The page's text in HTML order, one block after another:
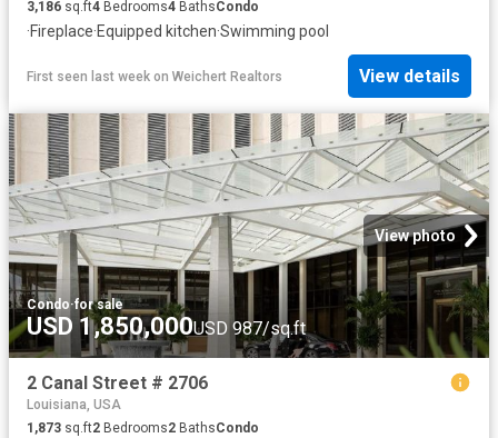
3,186 sq.ft4 Bedrooms4 BathsCondo
·Fireplace·Equipped kitchen·Swimming pool
First seen last week on Weichert Realtors View details
View photo
Condo·for sale
USD 1,850,000USD 987/sq.ft
2 Canal Street # 2706
Louisiana, USA
1,873 sq.ft2 Bedrooms2 BathsCondo